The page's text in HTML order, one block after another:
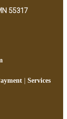
55317
| Services